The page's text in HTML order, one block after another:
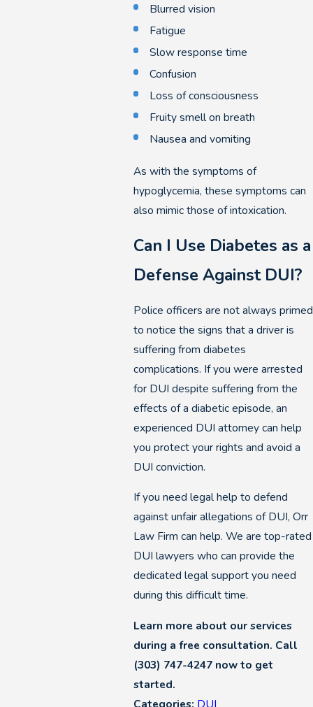
Blurred vision
Fatigue
Slow response time
Confusion
Loss of consciousness
Fruity smell on breath
Nausea and vomiting
As with the symptoms of
hypoglycemia, these symptoms can
also mimic those of intoxication.
Can I Use Diabetes as a
Defense Against DUI?
Police officers are not always primed
to notice the signs that a driver is
suffering from diabetes
complications. If you were arrested
for DUI despite suffering from the
effects of a diabetic episode, an
experienced DUI attorney can help
you protect your rights and avoid a
DUI conviction.
If you need legal help to defend
against unfair allegations of DUI, Orr
Law Firm can help. We are top-rated
DUI lawyers who can provide the
dedicated legal support you need
during this difficult time.
Learn more about our services
during a free consultation. Call
(303) 747-4247now to get
started.
Categories: DUI